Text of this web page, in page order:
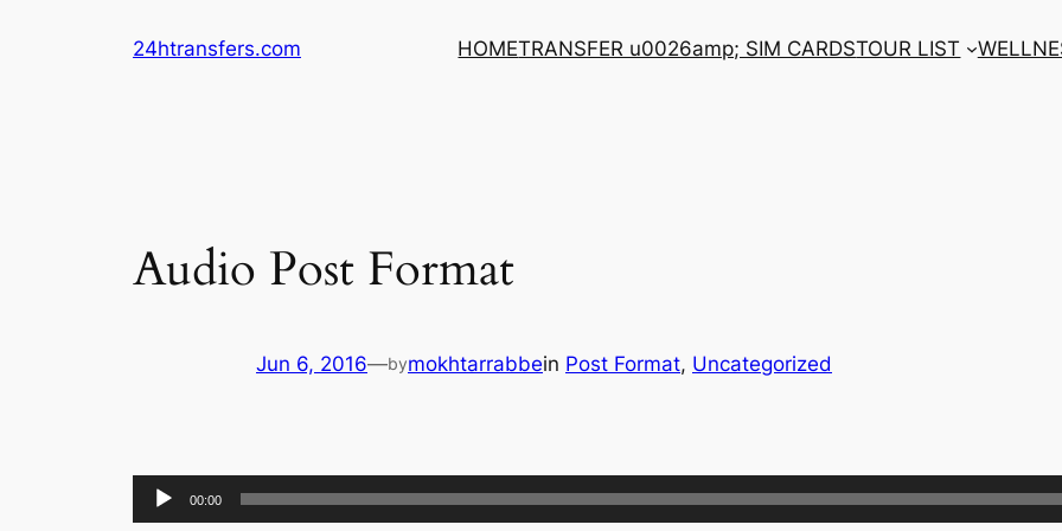
24htransfers.com HOMETRANSFER u0026amp; SIM CARDSTOUR LIST
Audio Post Format
Jun 6, 2016—bymokhtarrabbein Post Format, Uncategorized
Audio
Player
00:00